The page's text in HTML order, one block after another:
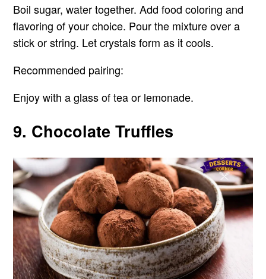
Boil sugar, water together. Add food coloring and
flavoring of your choice. Pour the mixture over a
stick or string. Let crystals form as it cools.
Recommended pairing:
Enjoy with a glass of tea or lemonade.
9. Chocolate Truffles